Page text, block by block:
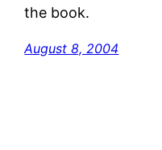
the book.
August 8, 2004